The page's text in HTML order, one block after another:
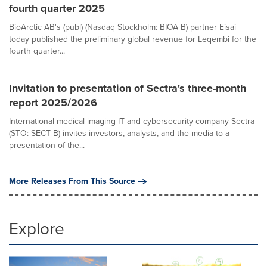
fourth quarter 2025
BioArctic AB's (publ) (Nasdaq Stockholm: BIOA B) partner Eisai
today published the preliminary global revenue for Leqembi for the
fourth quarter...
Invitation to presentation of Sectra's three-month
report 2025/2026
International medical imaging IT and cybersecurity company Sectra
(STO: SECT B) invites investors, analysts, and the media to a
presentation of the...
More Releases From This Source
Explore